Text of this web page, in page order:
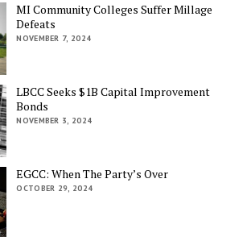
MI Community Colleges Suffer Millage
Defeats
NOVEMBER 7, 2024
LBCC Seeks $1B Capital Improvement
Bonds
NOVEMBER 3, 2024
EGCC: When The Party’s Over
OCTOBER 29, 2024